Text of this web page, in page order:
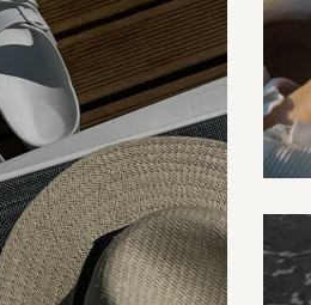
Posters
Creative